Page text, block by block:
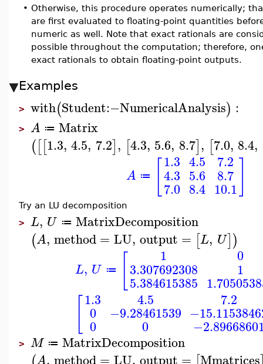
• Otherwise, this procedure operates numerically;
are first evaluated to floating-point quantities
numeric as well. Note that exact rationals are
possible throughout the computation; therefore,
exact rationals to obtain floating-point outputs.
Examples
> with(Student:−NumericalAnalysis) :
> A ≔ Matrix
([[1.3, 4.5, 7.2], [4.3, 5.6, 8.7], [7.0, 8.4,
A ≔
1.3
4.3
7.0
4.5
5.6
8.4
7.2
8.7
10.1
Try an LU decomposition
> L, U ≔ MatrixDecomposition
(A, method= LU, output = [L, U])
L, U ≔
1
3.307692308
5.384615385
0
1
1.3
0
0
4.5
−9.28461539
0
7.2
> M ≔ MatrixDecomposition